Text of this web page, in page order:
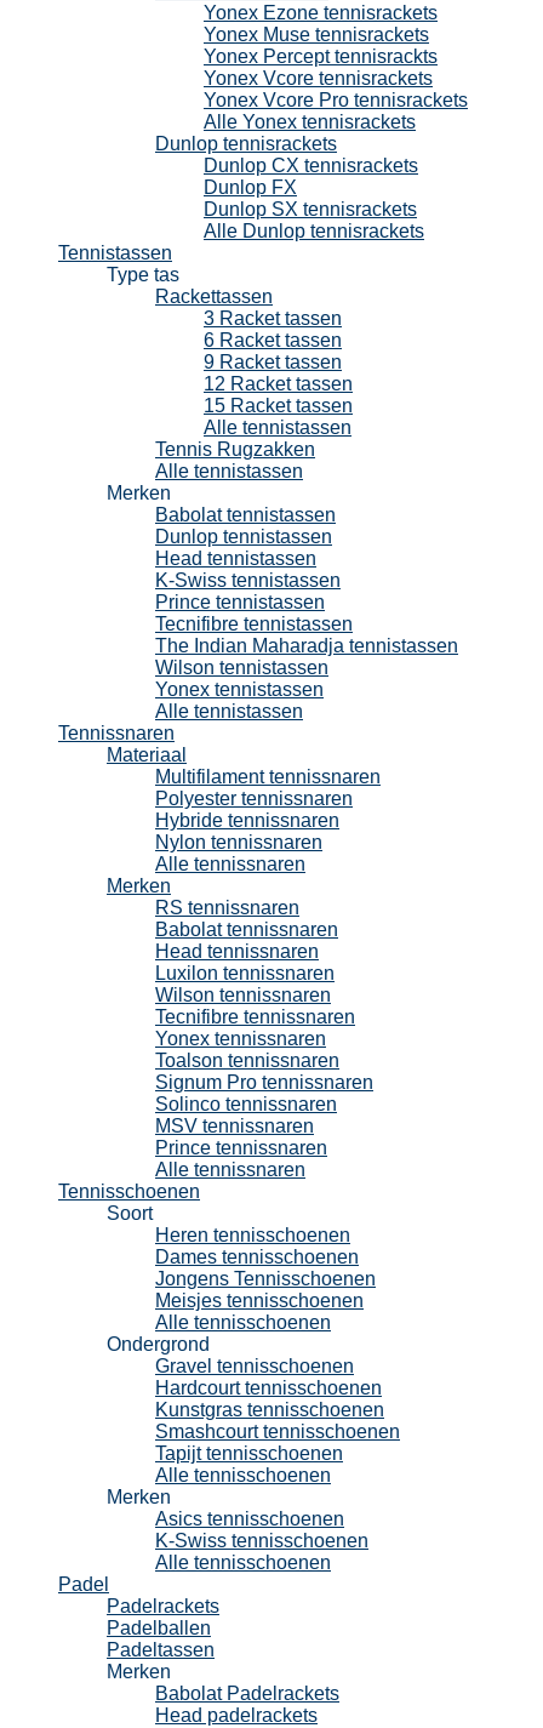
Yonex Ezone tennisrackets
Yonex Muse tennisrackets
Yonex Percept tennisrackts
Yonex Vcore tennisrackets
Yonex Vcore Pro tennisrackets
Alle Yonex tennisrackets
Dunlop tennisrackets
Dunlop CX tennisrackets
Dunlop FX
Dunlop SX tennisrackets
Alle Dunlop tennisrackets
Tennistassen
Type tas
Rackettassen
3 Racket tassen
6 Racket tassen
9 Racket tassen
12 Racket tassen
15 Racket tassen
Alle tennistassen
Tennis Rugzakken
Alle tennistassen
Merken
Babolat tennistassen
Dunlop tennistassen
Head tennistassen
K-Swiss tennistassen
Prince tennistassen
Tecnifibre tennistassen
The Indian Maharadja tennistassen
Wilson tennistassen
Yonex tennistassen
Alle tennistassen
Tennissnaren
Materiaal
Multifilament tennissnaren
Polyester tennissnaren
Hybride tennissnaren
Nylon tennissnaren
Alle tennissnaren
Merken
RS tennissnaren
Babolat tennissnaren
Head tennissnaren
Luxilon tennissnaren
Wilson tennissnaren
Tecnifibre tennissnaren
Yonex tennissnaren
Toalson tennissnaren
Signum Pro tennissnaren
Solinco tennissnaren
MSV tennissnaren
Prince tennissnaren
Alle tennissnaren
Tennisschoenen
Soort
Heren tennisschoenen
Dames tennisschoenen
Jongens Tennisschoenen
Meisjes tennisschoenen
Alle tennisschoenen
Ondergrond
Gravel tennisschoenen
Hardcourt tennisschoenen
Kunstgras tennisschoenen
Smashcourt tennisschoenen
Tapijt tennisschoenen
Alle tennisschoenen
Merken
Asics tennisschoenen
K-Swiss tennisschoenen
Alle tennisschoenen
Padel
Padelrackets
Padelballen
Padeltassen
Merken
Babolat Padelrackets
Head padelrackets